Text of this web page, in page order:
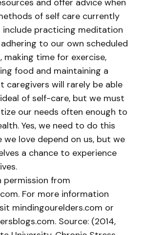
and offer advice when
of self care currently
include practicing meditation
to our own scheduled
making time for exercise,
food and maintaining a
caregivers will rarely be able
of self-care, but we must
our needs often enough to
Yes, we need to do this
we love depend on us, but we
a chance to experience
permission from
For more information
mindingourelders.com or
Source: (2014,